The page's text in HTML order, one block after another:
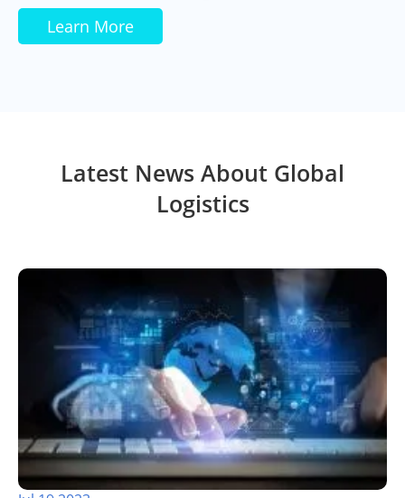
Learn More
Latest News About Global
Logistics